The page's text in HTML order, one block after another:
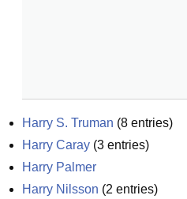
Harry S. Truman (8 entries)
Harry Caray (3 entries)
Harry Palmer
Harry Nilsson (2 entries)